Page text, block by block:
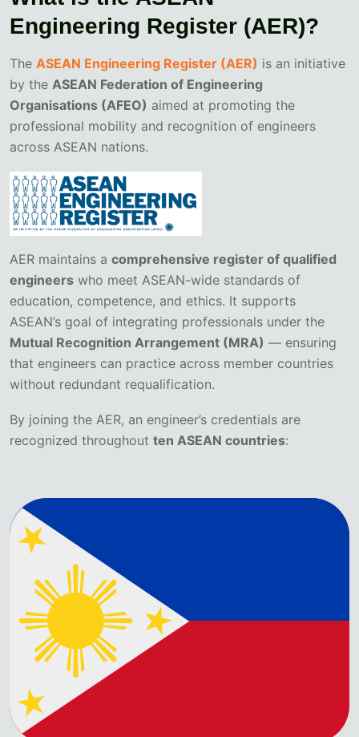
Engineering Register (AER)?
The ASEAN Engineering Register (AER) is an initiative
by the ASEAN Federation of Engineering
Organisations (AFEO) aimed at promoting the
professional mobility and recognition of engineers
across ASEAN nations.
AER maintains a comprehensive register of qualified
engineers who meet ASEAN-wide standards of
education, competence, and ethics. It supports
ASEAN’s goal of integrating professionals under the
Mutual Recognition Arrangement (MRA) — ensuring
that engineers can practice across member countries
without redundant requalification.
By joining the AER, an engineer’s credentials are
recognized throughout ten ASEAN countries: